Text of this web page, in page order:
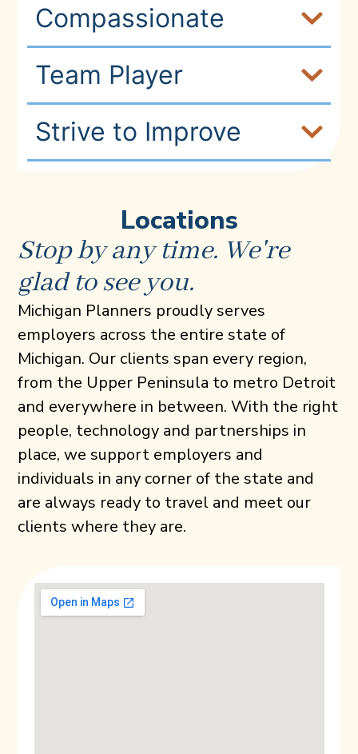
Compassionate
Team Player
Strive to Improve
Locations
Stop by any time. We're
glad to see you.
Michigan Planners proudly serves
employers across the entire state of
Michigan. Our clients span every region,
from the Upper Peninsula to metro Detroit
and everywhere in between. With the right
people, technology and partnerships in
place, we support employers and
individuals in any corner of the state and
are always ready to travel and meet our
clients where they are.